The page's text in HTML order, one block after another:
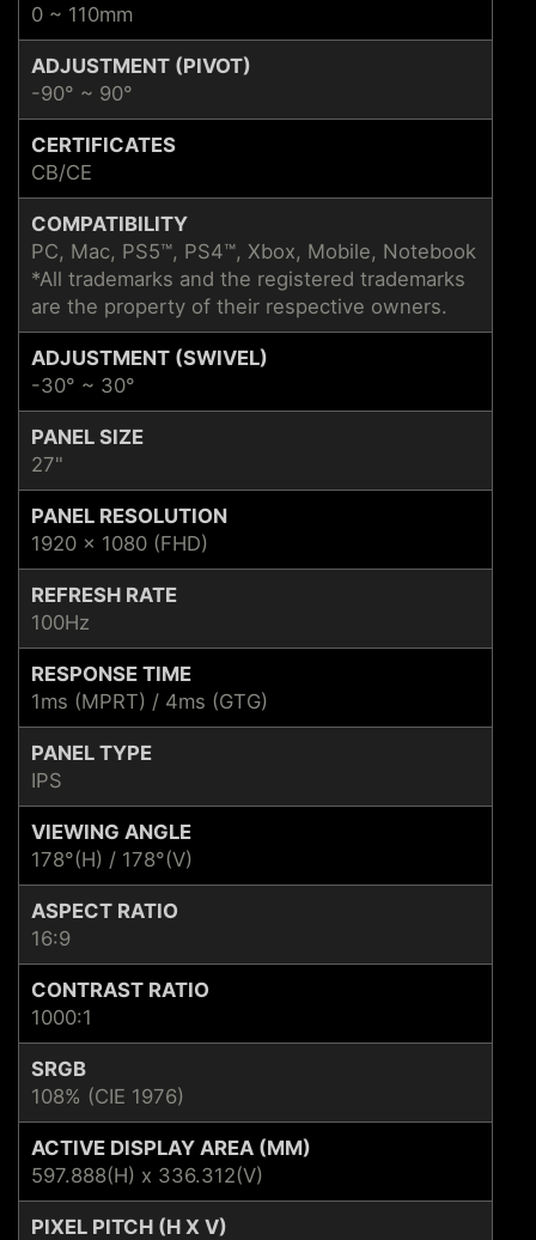
0 ~ 110mm
ADJUSTMENT (PIVOT)
-90° ~ 90°
CERTIFICATES
CB/CE
COMPATIBILITY
PC, Mac, PS5™, PS4™, Xbox, Mobile, Notebook
*All trademarks and the registered trademarks
are the property of their respective owners.
ADJUSTMENT (SWIVEL)
-30° ~ 30°
PANEL SIZE
27"
PANEL RESOLUTION
1920 x 1080 (FHD)
REFRESH RATE
100Hz
RESPONSE TIME
1ms (MPRT) / 4ms (GTG)
PANEL TYPE
IPS
VIEWING ANGLE
178°(H) / 178°(V)
ASPECT RATIO
16:9
CONTRAST RATIO
1000:1
SRGB
108% (CIE 1976)
ACTIVE DISPLAY AREA (MM)
597.888(H) x 336.312(V)
PIXEL PITCH (H X V)